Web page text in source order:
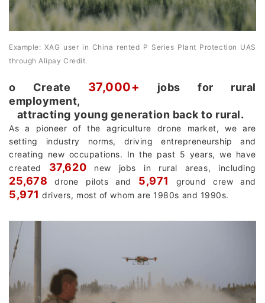
Example: XAG user in China rented P Series Plant Protection UAS
through Alipay Credit.
о Create 37,000+
jobs for rural
employment,
attracting young generation back to rural.
As a pioneer of the agriculture drone market, we are
setting industry norms, driving entrepreneurship and
creating new occupations. In the past 5 years, we have
created 37,620 new jobs in rural areas, including
25,678 drone pilots and 5,971 ground crew and
5,971 drivers, most of whom are 1980s and 1990s.